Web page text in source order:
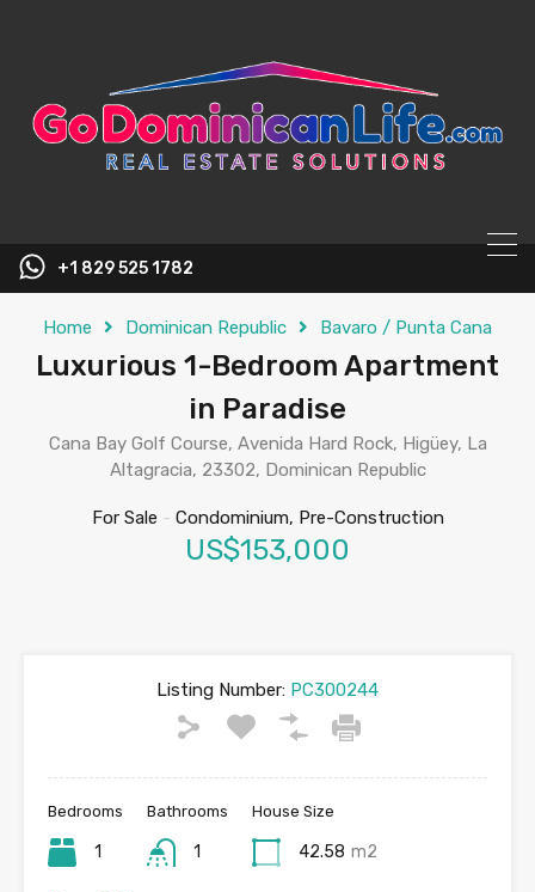
+1 829 525 1782
Home Dominican Republic Bavaro / Punta Cana
Luxurious 1-Bedroom Apartment
in Paradise
Cana Bay Golf Course, Avenida Hard Rock, Higüey, La
Altagracia, 23302, Dominican Republic
For Sale - Condominium, Pre-Construction
US$153,000
Listing Number: PC300244
Bedrooms
1
Bathrooms
1
House Size
42.58 m2